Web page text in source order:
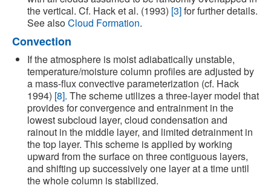
the vertical. Cf. Hack et al. (1993) [3]for further details.
See alsoCloud Formation.
Convection
If the atmosphere is moist adiabatically unstable,
temperature/moisture column profiles are adjusted by
a mass-flux convective parameterization (cf. Hack
1994) [8]. The scheme utilizes a three-layer model that
provides for convergence and entrainment in the
lowest subcloud layer, cloud condensation and
rainout in the middle layer, and limited detrainment in
the top layer. This scheme is applied by working
upward from the surface on three contiguous layers,
and shifting up successively one layer at a time until
the whole column is stabilized.